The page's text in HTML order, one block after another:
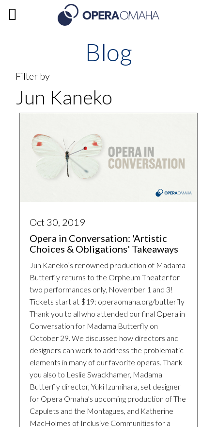
Blog
Filter by
Jun Kaneko
Oct 30, 2019
Opera in Conversation: 'Artistic
Choices & Obligations' Takeaways
Jun Kaneko’s renowned production of Madama
Butterfly returns to the Orpheum Theater for
two performances only, November 1 and 3!
Tickets start at $19: operaomaha.org/butterfly
Thank you to all who attended our final Opera in
Conversation for Madama Butterfly on
October 29. We discussed how directors and
designers can work to address the problematic
elements in many of our favorite operas. Thank
you also to Leslie Swackhamer, Madama
Butterfly director, Yuki Izumihara, set designer
for Opera Omaha’s upcoming production of The
Capulets and the Montagues, and Katherine
MacHolmes of Inclusive Communities for a